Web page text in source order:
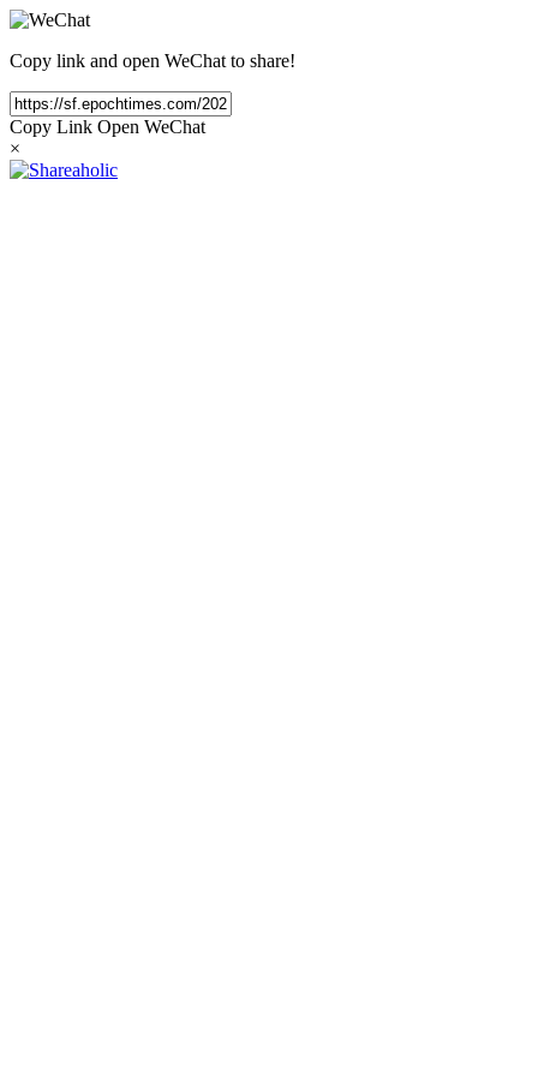
Copy link and open WeChat to share!
Copy Link Open WeChat
×